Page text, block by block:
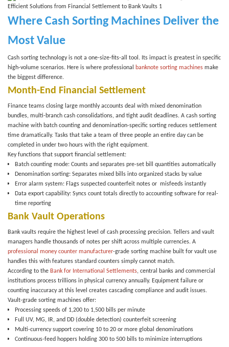
Where Cash Sorting Machines Deliver the
Most Value
Cash sorting technology is not a one-size-fits-all tool. Its impact is greatest in specific
high-volume scenarios. Here is where professional banknote sorting machines make
the biggest difference.
Month-End Financial Settlement
Finance teams closing large monthly accounts deal with mixed denomination
bundles, multi-branch cash consolidations, and tight audit deadlines. A cash sorting
machine with batch counting and denomination-specific sorting reduces settlement
time dramatically. Tasks that take a team of three people an entire day can be
completed in under two hours with the right equipment.
Key functions that support financial settlement:
Batch counting mode: Counts and separates pre-set bill quantities automatically
Denomination sorting: Separates mixed bills into organized stacks by value
Error alarm system: Flags suspected counterfeit notes or misfeeds instantly
Data export capability: Syncs count totals directly to accounting software for real-
time reporting
Bank Vault Operations
Bank vaults require the highest level of cash processing precision. Tellers and vault
managers handle thousands of notes per shift across multiple currencies. A
professional money counter manufacturer-grade sorting machine built for vault use
handles this with features standard counters simply cannot match.
According to the Bank for International Settlements, central banks and commercial
institutions process trillions in physical currency annually. Equipment failure or
counting inaccuracy at this level creates cascading compliance and audit issues.
Vault-grade sorting machines offer:
Processing speeds of 1,200 to 1,500 bills per minute
FullUV, MG, IR, and DD (double detection) counterfeit screening
Multi-currency support covering 10 to 20 or more global denominations
Continuous-feed hoppers holding300 to 500 bills to minimize interruptions